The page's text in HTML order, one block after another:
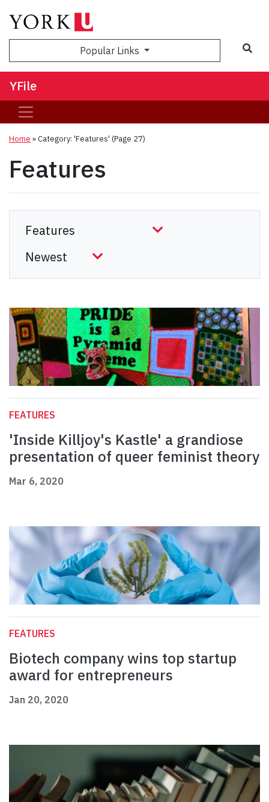
Popular Links
YFile
Home »Category: 'Features' (Page 27)
Features
FEATURES
'Inside Killjoy's Kastle' a grandiose
presentation of queer feminist theory
Mar 6, 2020
FEATURES
Biotech company wins top startup
award for entrepreneurs
Jan 20, 2020